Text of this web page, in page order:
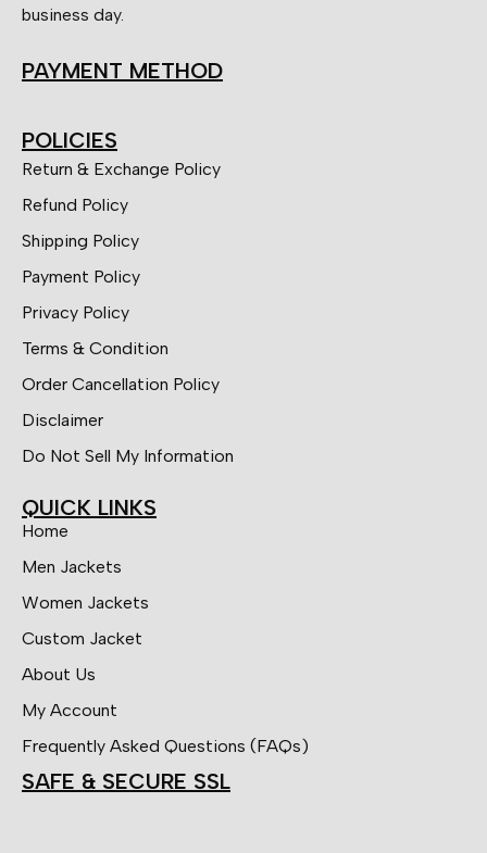
business day.
PAYMENT METHOD
POLICIES
Return & Exchange Policy
Refund Policy
Shipping Policy
Payment Policy
Privacy Policy
Terms & Condition
Order Cancellation Policy
Disclaimer
Do Not Sell My Information
QUICK LINKS
Home
Men Jackets
Women Jackets
Custom Jacket
About Us
My Account
Frequently Asked Questions (FAQs)
SAFE & SECURE SSL